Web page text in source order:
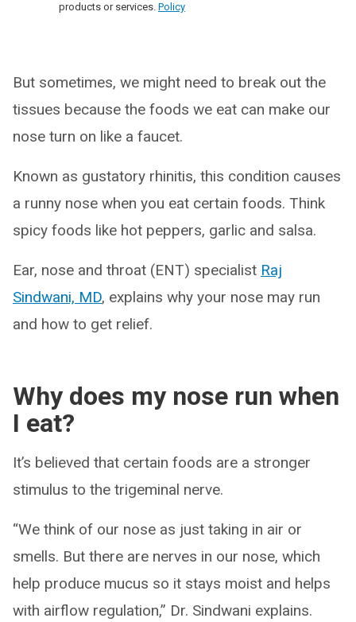
products or services. Policy
But sometimes, we might need to break out the
tissues because the foods we eat can make our
nose turn on like a faucet.
Known as gustatory rhinitis, this condition causes
a runny nose when you eat certain foods. Think
spicy foods like hot peppers, garlic and salsa.
Ear, nose and throat (ENT) specialist Raj
Sindwani, MD, explains why your nose may run
and how to get relief.
Why does my nose run when
I eat?
It’s believed that certain foods are a stronger
stimulus to the trigeminal nerve.
“We think of our nose as just taking in air or
smells. But there are nerves in our nose, which
help produce mucus so it stays moist and helps
with airflow regulation,” Dr. Sindwani explains.